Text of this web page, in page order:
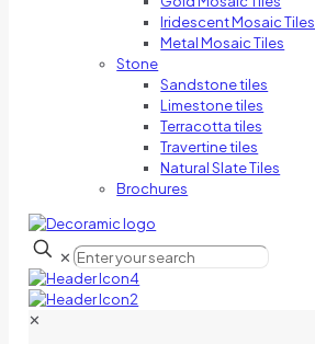
Iridescent Mosaic Tiles
Metal Mosaic Tiles
Stone
Sandstone tiles
Limestone tiles
Terracotta tiles
Travertine tiles
Natural Slate Tiles
Brochures
✕
✕